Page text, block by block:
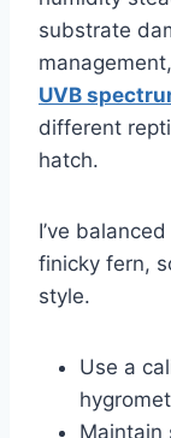
substrate
UVB
different
hatch.
I’ve
finicky fern,
style.
Use a
Maintain